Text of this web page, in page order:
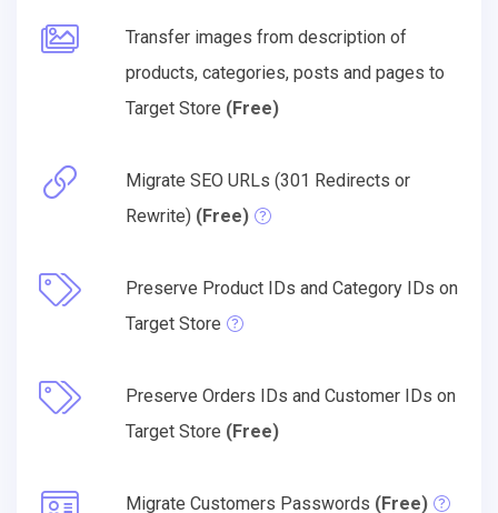
Transfer images from description of
products, categories, posts and pages to
Target Store (Free)
Migrate SEO URLs (301 Redirects or
Rewrite) (Free)
Preserve Product IDs and Category IDs on
Target Store
Preserve Orders IDs and Customer IDs on
Target Store (Free)
Migrate Customers Passwords (Free)